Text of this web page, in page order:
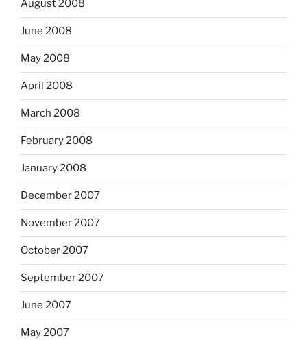
August 2008
June 2008
May 2008
April 2008
March 2008
February 2008
January 2008
December 2007
November 2007
October 2007
September 2007
June 2007
May 2007